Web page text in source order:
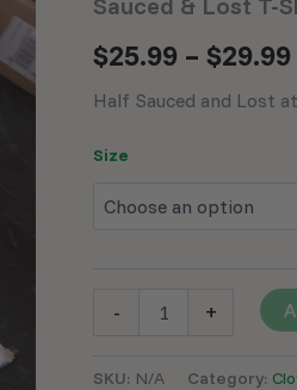
$25.99 – $29.99
Half Sauced and Lost
Size
-
Shirt
+
SKU: N/A Category: